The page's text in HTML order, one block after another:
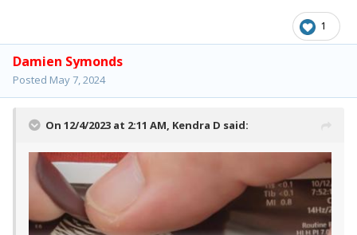
1
Damien Symonds
Posted May 7, 2024
On 12/4/2023 at 2:11 AM, Kendra D said: